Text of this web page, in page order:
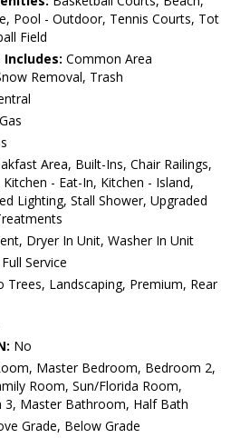
Pool - Outdoor, Tennis Courts, Tot
Field
Includes: Common Area
Removal, Trash
Area, Built-Ins, Chair Railings,
- Eat-In, Kitchen - Island,
Lighting, Stall Shower, Upgraded
Dryer In Unit, Washer In Unit
Full Service
Trees, Landscaping, Premium, Rear
No
Master Bedroom, Bedroom 2,
Room, Sun/Florida Room,
Master Bathroom, Half Bath
Grade, Below Grade